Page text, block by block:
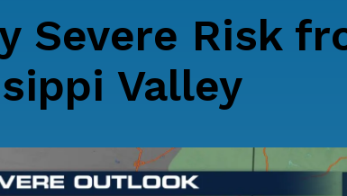
Severe Risk
Valley